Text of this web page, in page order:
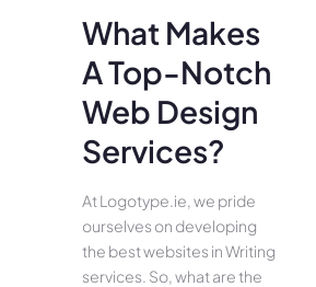
What Makes
A Top-Notch
Web Design
Services?
At Logotype.ie, we pride
ourselves on developing
the best websites in Writing
services. So, what are the